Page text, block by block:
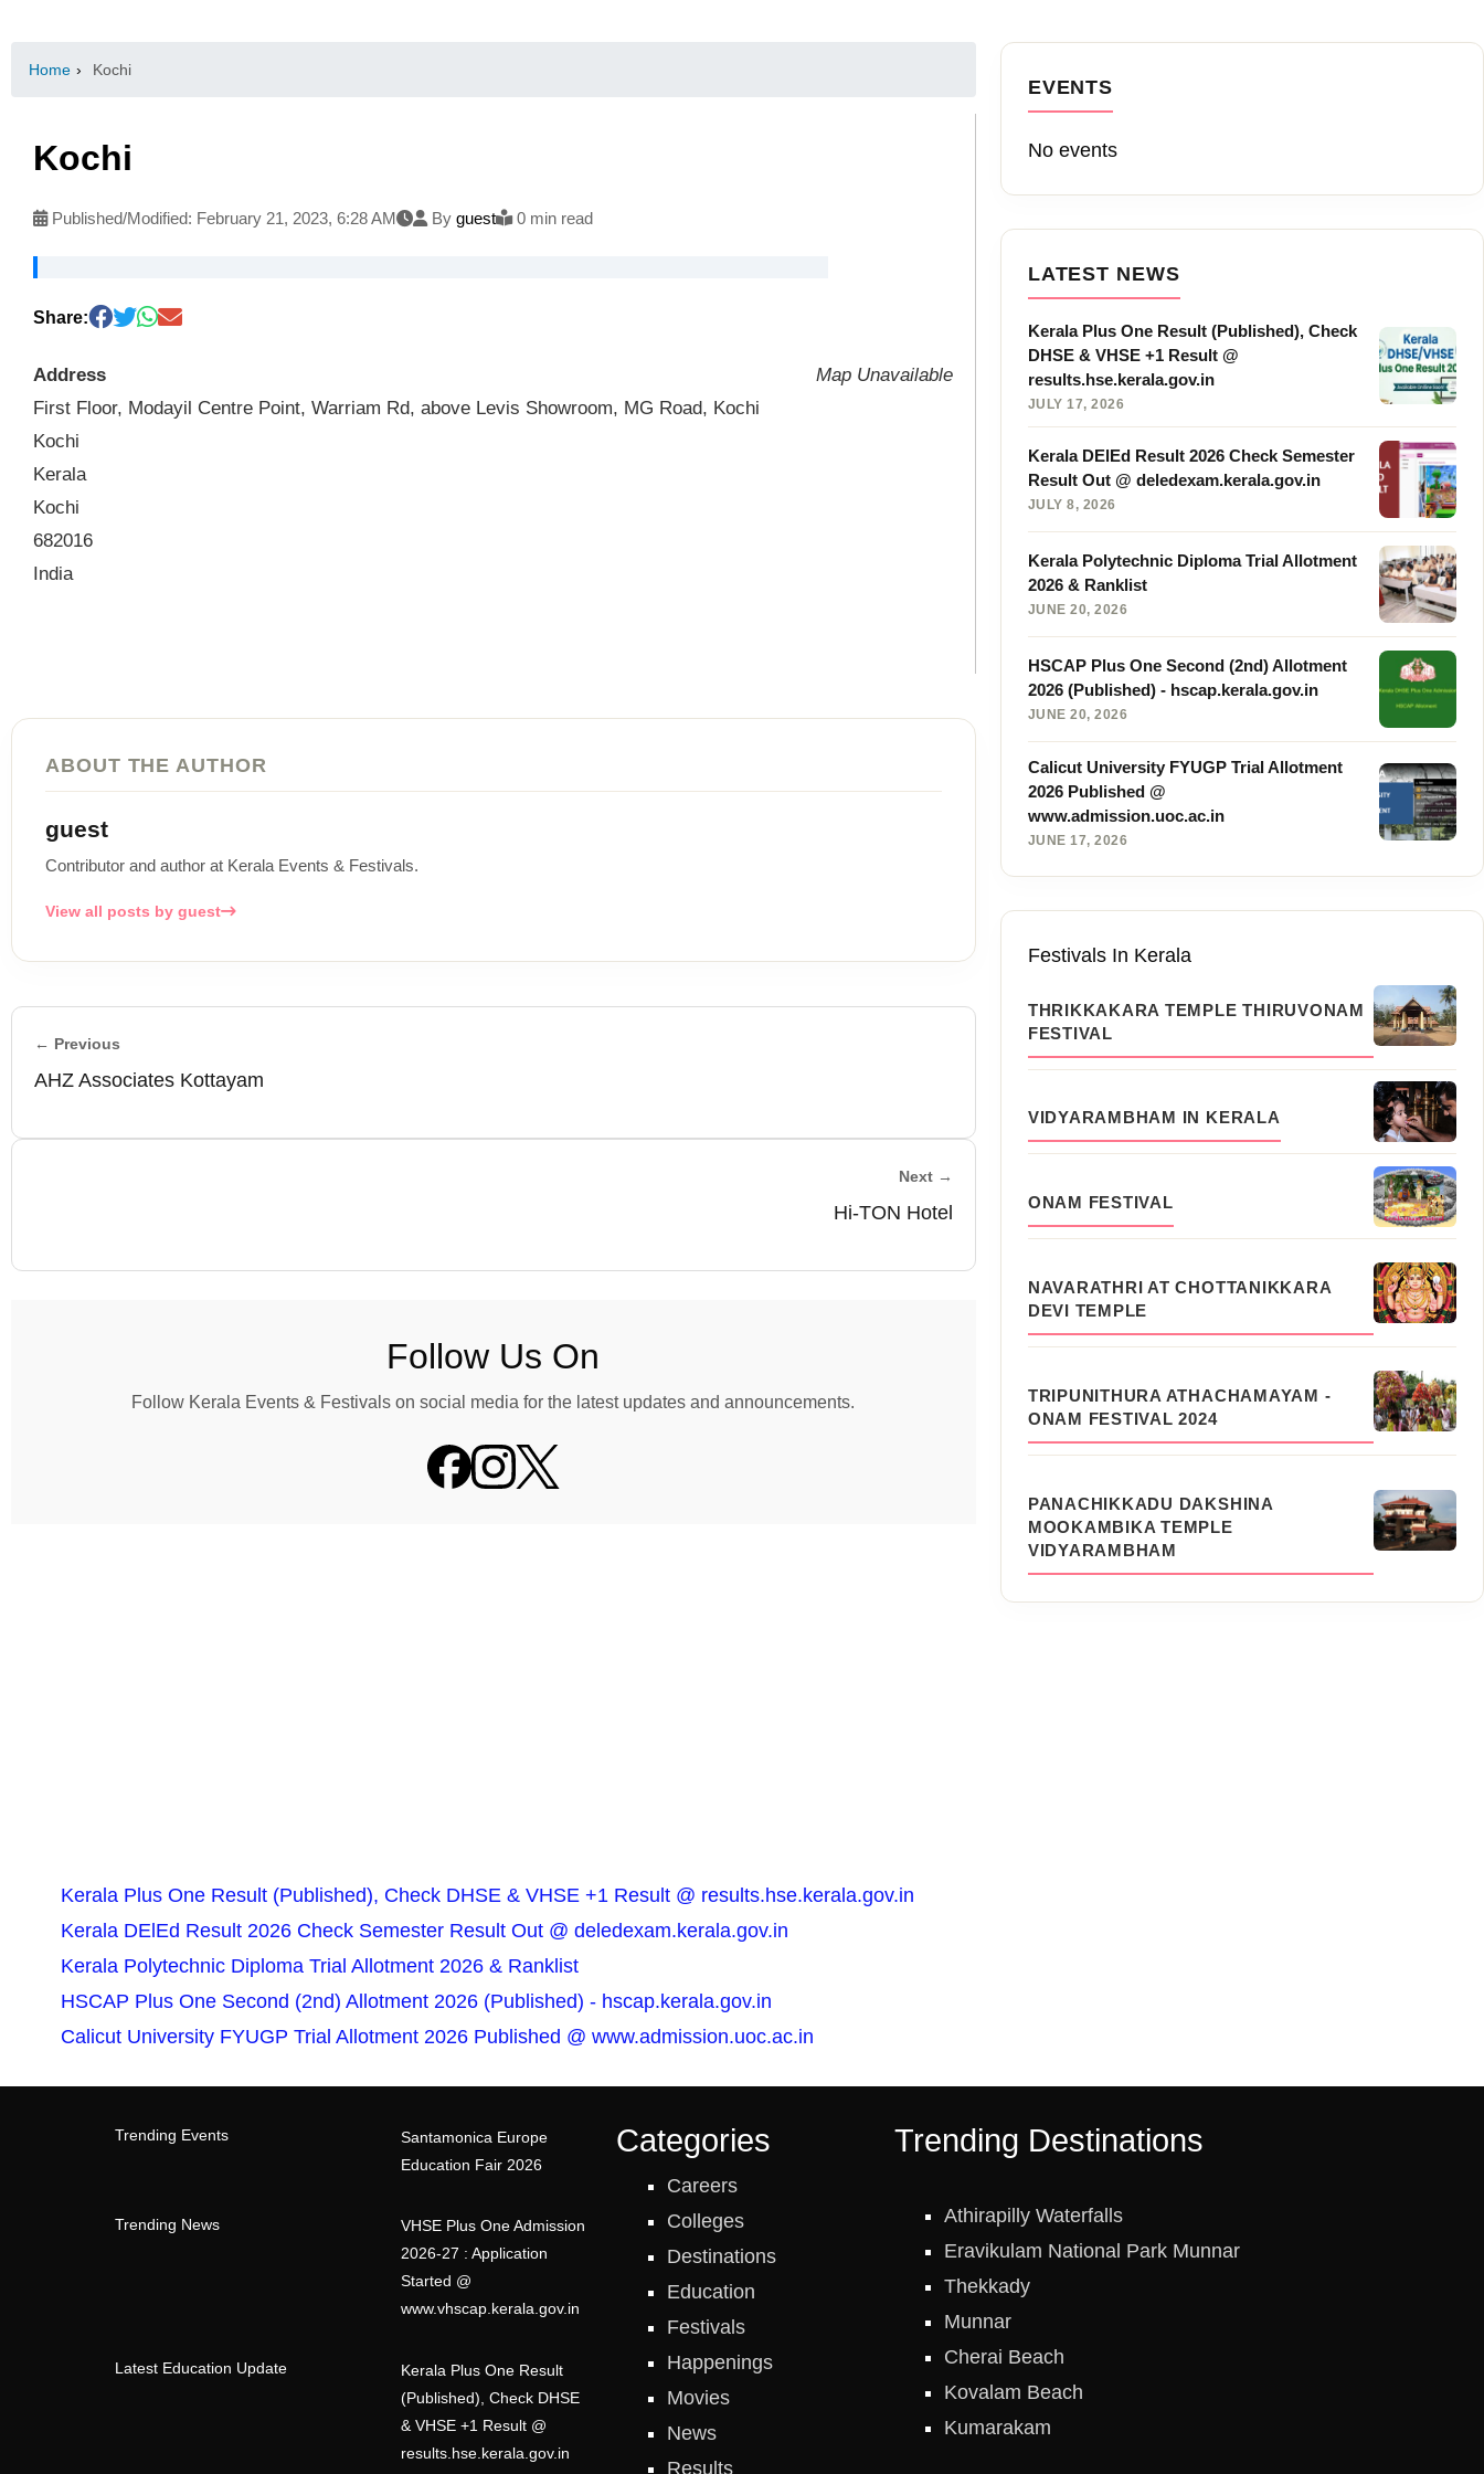
Home › Kochi
Kochi
Published/Modified: February 21, 2023, 6:28 AM By guest 0 min read
Share:
Map Unavailable
Address
First Floor, Modayil Centre Point, Warriam Rd, above Levis Showroom, MG Road, Kochi
Kochi
Kerala
Kochi
682016
India
ABOUT THE AUTHOR
guest
Contributor and author at Kerala Events & Festivals.
View all posts by guest
← Previous
AHZ Associates Kottayam
Next →
Hi-TON Hotel
Follow Us On
Follow Kerala Events & Festivals on social media for the latest updates and announcements.
Kerala Plus One Result (Published), Check DHSE & VHSE +1 Result @ results.hse.kerala.gov.in
Kerala DElEd Result 2026 Check Semester Result Out @ deledexam.kerala.gov.in
Kerala Polytechnic Diploma Trial Allotment 2026 & Ranklist
HSCAP Plus One Second (2nd) Allotment 2026 (Published) - hscap.kerala.gov.in
Calicut University FYUGP Trial Allotment 2026 Published @ www.admission.uoc.ac.in
EVENTS
No events
LATEST NEWS
Kerala Plus One Result (Published), Check
DHSE & VHSE +1 Result @
results.hse.kerala.gov.in
JULY 17, 2026
Kerala DElEd Result 2026 Check Semester
Result Out @ deledexam.kerala.gov.in
JULY 8, 2026
Kerala Polytechnic Diploma Trial Allotment
2026 & Ranklist
JUNE 20, 2026
HSCAP Plus One Second (2nd) Allotment
2026 (Published) - hscap.kerala.gov.in
JUNE 20, 2026
Calicut University FYUGP Trial Allotment
2026 Published @
www.admission.uoc.ac.in
JUNE 17, 2026
Festivals In Kerala
THRIKKAKARA TEMPLE THIRUVONAM
FESTIVAL
VIDYARAMBHAM IN KERALA
ONAM FESTIVAL
NAVARATHRI AT CHOTTANIKKARA
DEVI TEMPLE
TRIPUNITHURA ATHACHAMAYAM -
ONAM FESTIVAL 2024
PANACHIKKADU DAKSHINA
MOOKAMBIKA TEMPLE
VIDYARAMBHAM
Trending Events
Santamonica Europe
Education Fair 2026
Trending News
VHSE Plus One Admission
2026-27 : Application
Started @
www.vhscap.kerala.gov.in
Latest Education Update
Kerala Plus One Result
(Published), Check DHSE
& VHSE +1 Result @
results.hse.kerala.gov.in
Categories
Careers
Colleges
Destinations
Education
Festivals
Happenings
Movies
News
Results
Trending Destinations
Athirapilly Waterfalls
Eravikulam National Park Munnar
Thekkady
Munnar
Cherai Beach
Kovalam Beach
Kumarakam